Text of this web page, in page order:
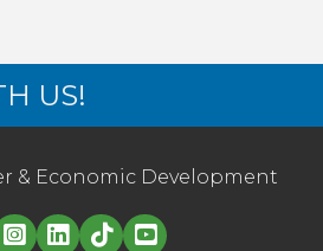
US!
& Economic Development
Linked in logo